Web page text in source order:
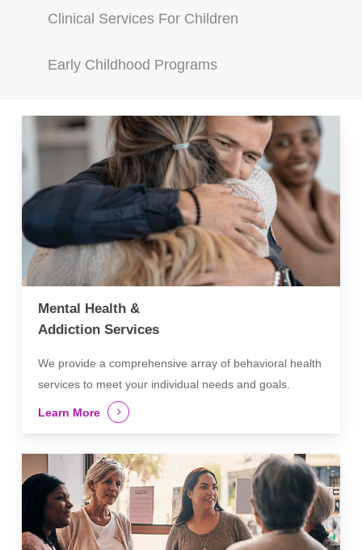
Clinical Services For Children
Early Childhood Programs
Mental Health &
Addiction Services
We provide a comprehensive array of behavioral health
services to meet your individual needs and goals.
Learn More